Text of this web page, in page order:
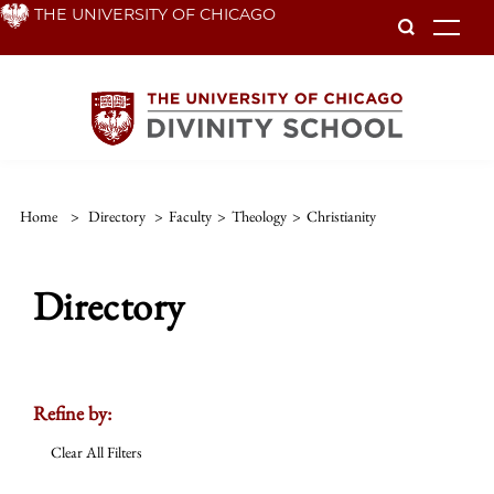
Skip THE UNIVERSITY OF CHICAGO
Home > Directory > Faculty > Theology > Christianity
Directory
Refine by:
Clear All Filters